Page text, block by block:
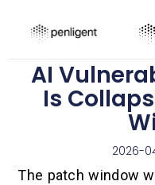
AI
Is
2026-
The patch window